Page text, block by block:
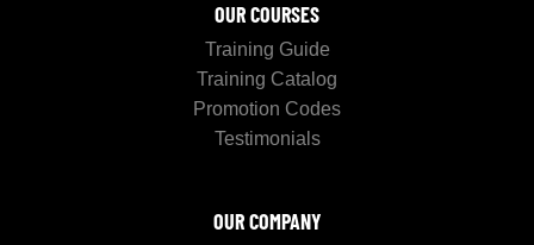
OUR COURSES
Training Guide
Training Catalog
Promotion Codes
Testimonials
OUR COMPANY